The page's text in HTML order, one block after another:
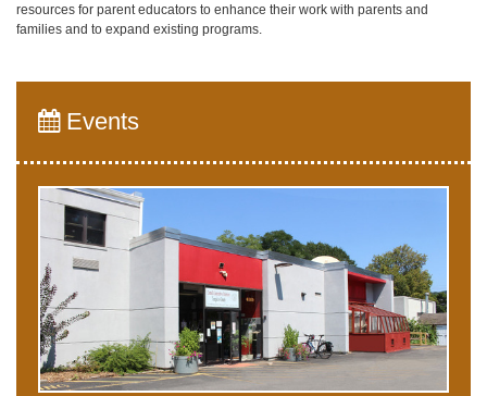
resources for parent educators to enhance their work with parents and
families and to expand existing programs.
Events